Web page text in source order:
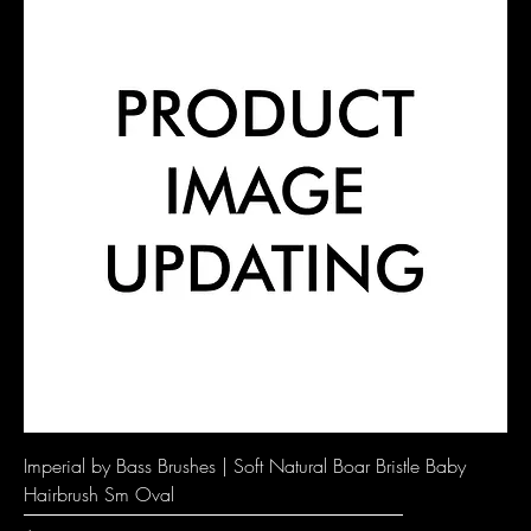
Imperial by Bass Brushes | Soft Natural Boar Bristle Baby
Hairbrush Sm Oval